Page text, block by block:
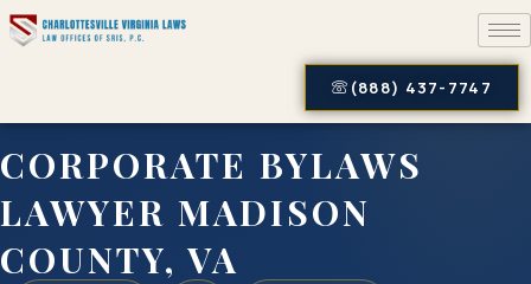
(888) 437-7747
CORPORATE BYLAWS
LAWYER MADISON
COUNTY, VA